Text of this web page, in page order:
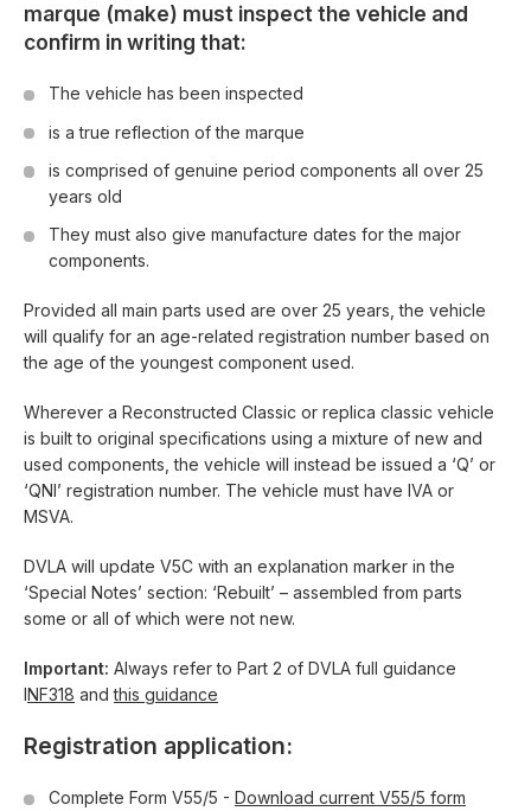
marque (make) must inspect the vehicle and
confirm in writing that:
The vehicle has been inspected
is a true reflection of the marque
is comprised of genuine period components all over 25
years old
They must also give manufacture dates for the major
components.
Provided all main parts used are over 25 years, the vehicle
will qualify for an age-related registration number based on
the age of the youngest component used.
Wherever a Reconstructed Classic or replica classic vehicle
is built to original specifications using a mixture of new and
used components, the vehicle will instead be issued a ‘Q’ or
‘QNI’ registration number. The vehicle must have IVA or
MSVA.
DVLA will update V5C with an explanation marker in the
‘Special Notes’ section: ‘Rebuilt’ – assembled from parts
some or all of which were not new.
Important: Always refer to Part 2 of DVLA full guidance
INF318 andthis guidance
Registration application:
Complete Form V55/5 - Download current V55/5 form